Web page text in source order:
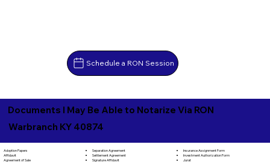
Schedule a RON Session
Documents I May Be Able to Notarize Via RON
Warbranch KY 40874
Adoption Papers
Affidavit
Agreement of Sale
Separation Agreement
Settlement Agreement
Signature Affidavit
Insurance Assignment Form
Investment Authorization Form
Jurat